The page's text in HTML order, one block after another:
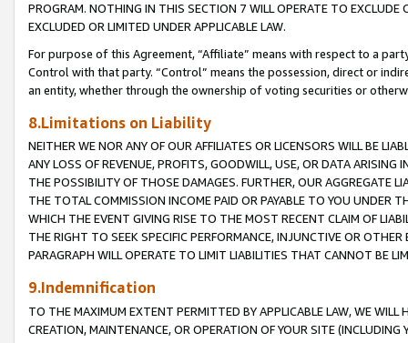
PROGRAM. NOTHING IN THIS SECTION 7 WILL OPERATE TO
EXCLUDED OR LIMITED UNDER APPLICABLE LAW.
For purpose of this Agreement, “Affiliate” means with respect to a
Control with that party. “Control” means the possession, direct or
an entity, whether through the ownership of voting securities or
8.Limitations on Liability
NEITHER WE NOR ANY OF OUR AFFILIATES OR LICENSORS WILL BE
ANY LOSS OF REVENUE, PROFITS, GOODWILL, USE, OR DATA ARISING
THE POSSIBILITY OF THOSE DAMAGES. FURTHER, OUR AGGREGATE
THE TOTAL COMMISSION INCOME PAID OR PAYABLE TO YOU UNDER
WHICH THE EVENT GIVING RISE TO THE MOST RECENT CLAIM OF
THE RIGHT TO SEEK SPECIFIC PERFORMANCE, INJUNCTIVE OR
PARAGRAPH WILL OPERATE TO LIMIT LIABILITIES THAT CANNOT BE
9.Indemnification
TO THE MAXIMUM EXTENT PERMITTED BY APPLICABLE LAW, WE WILL
CREATION, MAINTENANCE, OR OPERATION OF YOUR SITE (INCLUDING